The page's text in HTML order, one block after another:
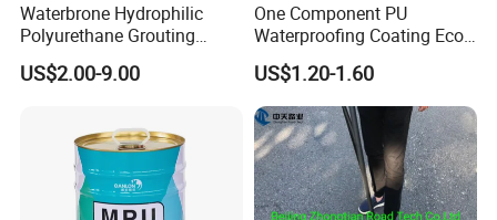
Waterbrone Hydrophilic
Polyurethane Grouting
Materials for Waterproof
Reinforcement Repair of
US$2.00-9.00
One Component PU
Waterproofing Coating Eco
Friendly Formula Meets
Green Building Standards
US$1.20-1.60